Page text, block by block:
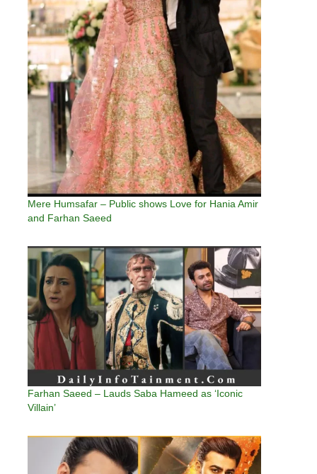
Mere Humsafar – Public shows Love for Hania Amir
and Farhan Saeed
Farhan Saeed – Lauds Saba Hameed as ‘Iconic
Villain’